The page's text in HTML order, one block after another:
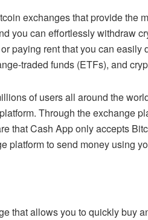
exchanges that provide the
you can effortlessly withdraw
paying rent that you can
traded funds (ETFs), and
of users all around the
Through the exchange
that Cash App only accepts
platform to send money using
that allows you to quickly buy